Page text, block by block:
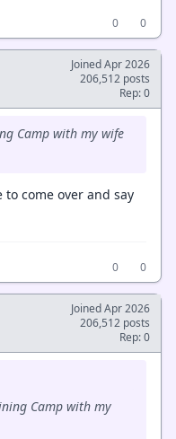
0
0
Joined Apr 2026
206,512 posts
Rep: 0
Camp with my wife
to come over and say
0
0
Joined Apr 2026
206,512 posts
Rep: 0
Camp with my